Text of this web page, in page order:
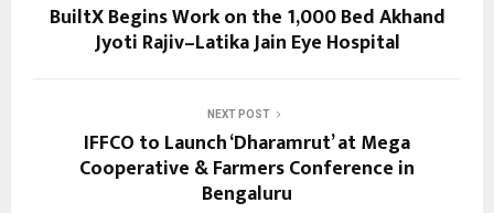
BuiltX Begins Work on the 1,000 Bed Akhand
Jyoti Rajiv–Latika Jain Eye Hospital
NEXT POST
IFFCO to Launch ‘Dharamrut’ at Mega
Cooperative & Farmers Conference in
Bengaluru